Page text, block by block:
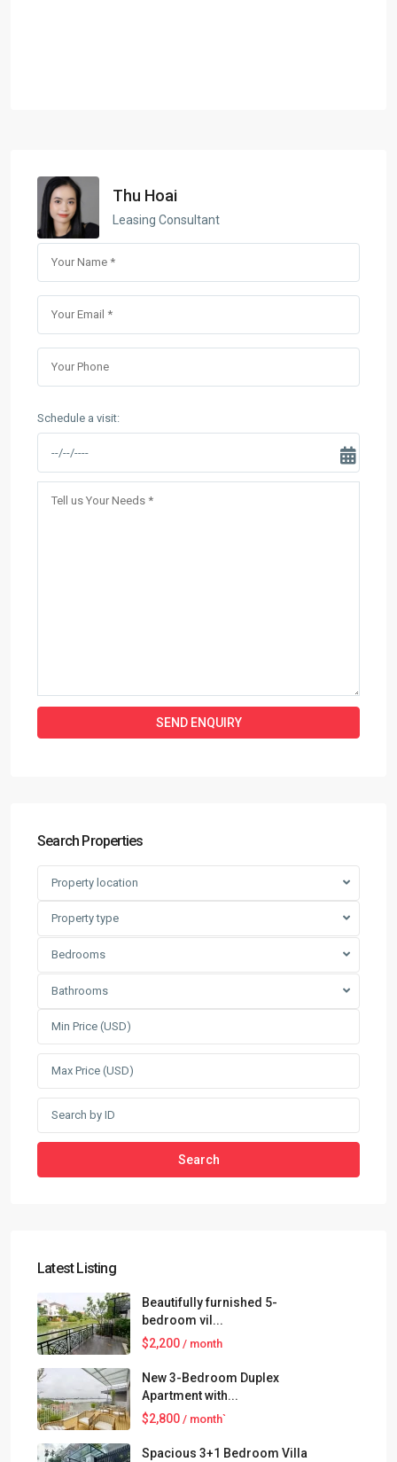
Thu Hoai
Leasing Consultant
Schedule a visit:
Search Properties
Property location
Property type
Bedrooms
Bathrooms
Search
Latest Listing
Beautifully furnished 5-
bedroom vil...
$2,200 / month
New 3-Bedroom Duplex
Apartment with...
$2,800 / month`
Spacious 3+1 Bedroom Villa